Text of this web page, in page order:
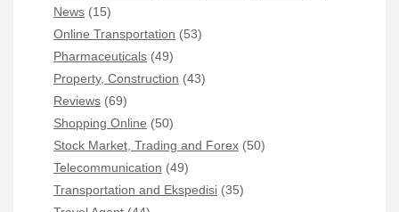
News (15)
Online Transportation (53)
Pharmaceuticals (49)
Property, Construction (43)
Reviews (69)
Shopping Online (50)
Stock Market, Trading and Forex (50)
Telecommunication (49)
Transportation and Ekspedisi (35)